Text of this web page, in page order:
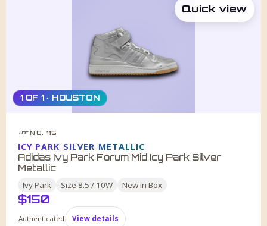
1 OF 1 · HOUSTON
HDF NO. 115
ICY PARK SILVER METALLIC
Adidas Ivy Park Forum Mid Icy Park Silver
Metallic
Ivy Park Size 8.5 / 10W New in Box
$150
Authenticated View details
Quick view